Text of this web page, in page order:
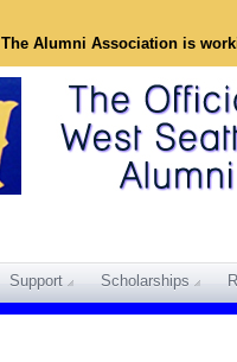
The Alumni Association is
Support Scholarships